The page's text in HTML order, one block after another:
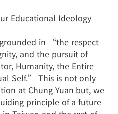
Educational Ideology
in “the respect
and the pursuit of
Humanity, the Entire
Self.” This is not only
at Chung Yuan but, we
principle of a future